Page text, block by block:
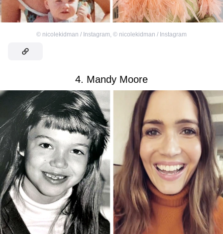
© nicolekidman / Instagram © nicolekidman / Instagram
4. Mandy Moore